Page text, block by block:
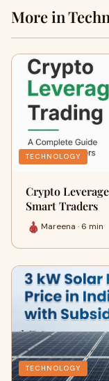
More in
TECHNOLOGY
Crypto
Smart Traders
Mareena · 6 min
TECHNOLOGY